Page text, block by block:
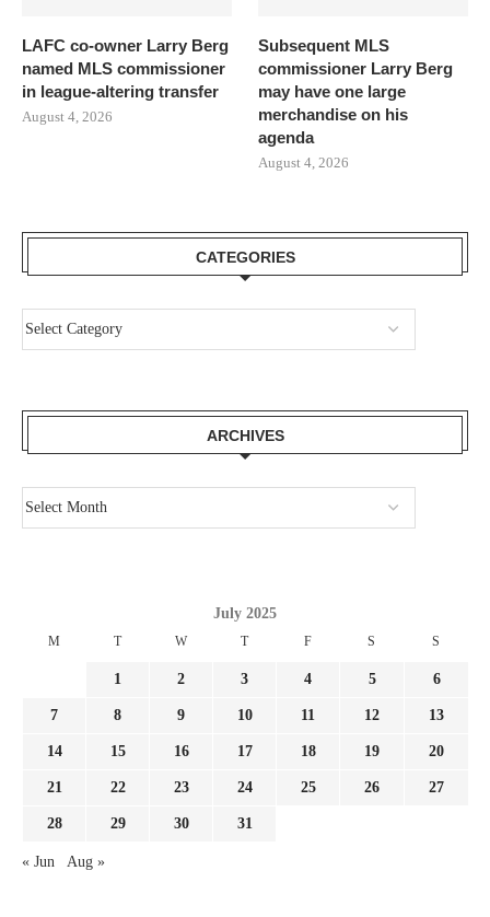
LAFC co-owner Larry Berg
named MLS commissioner
in league-altering transfer
August 4, 2026
Subsequent MLS
commissioner Larry Berg
may have one large
merchandise on his
agenda
August 4, 2026
CATEGORIES
ARCHIVES
July 2025
M T W T F S S
1 2 3 4 5 6
7 8 9 10 11 12 13
14 15 16 17 18 19 20
21 22 23 24 25 26 27
28 29 30 31
« Jun Aug »